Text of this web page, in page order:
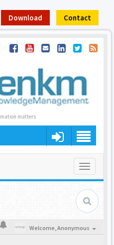
Download Contact
matters
Toggle
Welcome,Anonymous